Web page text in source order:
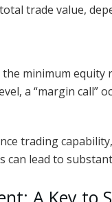
trade value,
minimum
a “margin call”
trading
can lead to
A Key to